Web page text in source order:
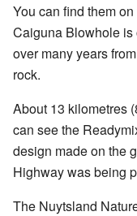
You can find them
Caiguna Blowhole is
over many years
rock.
About 13 kilometres
can see the
design made on the
Highway was being
The Nuytsland